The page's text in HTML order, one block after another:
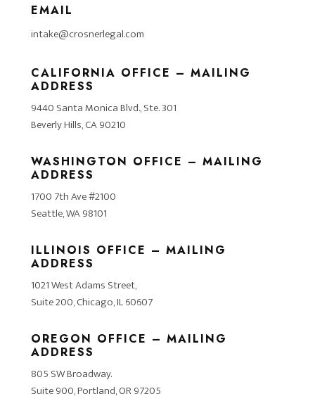
EMAIL
intake@crosnerlegal.com
CALIFORNIA OFFICE – MAILING
ADDRESS
9440 Santa Monica Blvd., Ste. 301
Beverly Hills, CA 90210
WASHINGTON OFFICE – MAILING
ADDRESS
1700 7th Ave #2100
Seattle, WA 98101
ILLINOIS OFFICE – MAILING
ADDRESS
1021 West Adams Street,
Suite 200, Chicago, IL 60607
OREGON OFFICE – MAILING
ADDRESS
805 SW Broadway.
Suite 900, Portland, OR 97205